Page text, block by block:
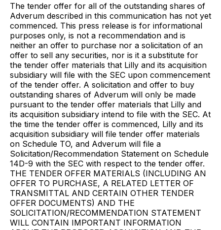
The tender offer for all of the outstanding shares of
Adverum described in this communication has not yet
commenced. This press release is for informational
purposes only, is not a recommendation and is
neither an offer to purchase nor a solicitation of an
offer to sell any securities, nor is it a substitute for
the tender offer materials that Lilly and its acquisition
subsidiary will file with the SEC upon commencement
of the tender offer. A solicitation and offer to buy
outstanding shares of Adverum will only be made
pursuant to the tender offer materials that Lilly and
its acquisition subsidiary intend to file with the SEC. At
the time the tender offer is commenced, Lilly and its
acquisition subsidiary will file tender offer materials
on Schedule TO, and Adverum will file a
Solicitation/Recommendation Statement on Schedule
14D-9 with the SEC with respect to the tender offer.
THE TENDER OFFER MATERIALS (INCLUDING AN
OFFER TO PURCHASE, A RELATED LETTER OF
TRANSMITTAL AND CERTAIN OTHER TENDER
OFFER DOCUMENTS) AND THE
SOLICITATION/RECOMMENDATION STATEMENT
WILL CONTAIN IMPORTANT INFORMATION